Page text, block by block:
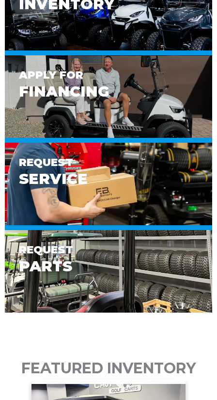
INVENTORY
APPLY FOR
FINANCING
REQUEST
SERVICE
REQUEST
PARTS
FEATURED INVENTORY